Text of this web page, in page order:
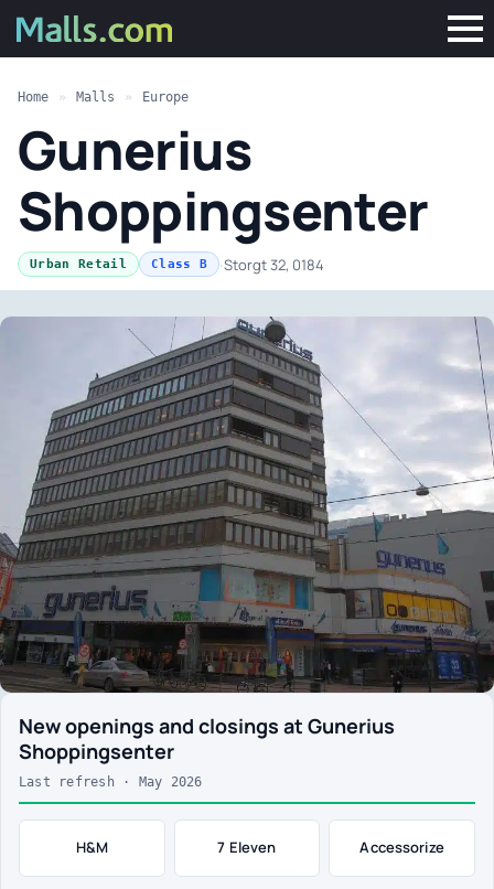
Home » Malls » Europe
Gunerius
Shoppingsenter
Urban Retail Class B ·Storgt 32, 0184
New openings and closings at Gunerius
Shoppingsenter
Last refresh · May 2026
H&M 7 Eleven Accessorize